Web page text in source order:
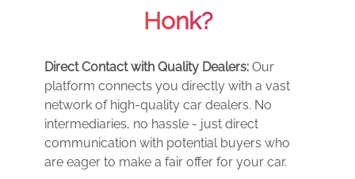
Honk?
Direct Contact with Quality Dealers: Our
platform connects you directly with a vast
network of high-quality car dealers. No
intermediaries, no hassle - just direct
communication with potential buyers who
are eager to make a fair offer for your car.